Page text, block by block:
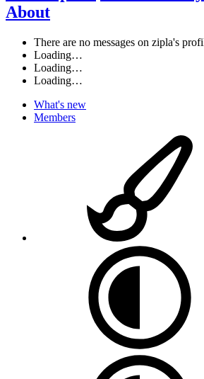
About
There are no messages on zipla's
Loading…
Loading…
Loading…
What's new
Members